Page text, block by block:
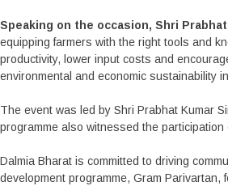
Speaking on the occasion, Shri
equipping farmers with the right tools and
productivity, lower input costs and
environmental and economic sustainability
The event was led by Shri Prabhat Kumar
programme also witnessed the
Dalmia Bharat is committed to driving
development programme, Gram